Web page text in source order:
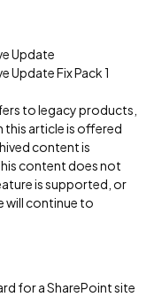
Update
Update Fix Pack 1
to legacy products,
article is offered
content is
content does not
is supported, or
will continue to
for a SharePoint site